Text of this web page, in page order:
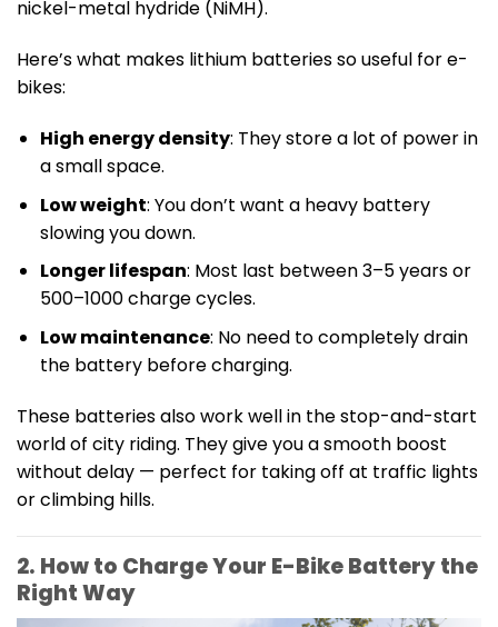
nickel-metal hydride (NiMH).
Here’s what makes lithium batteries so useful for e-
bikes:
High energy density: They store a lot of power in
a small space.
Low weight: You don’t want a heavy battery
slowing you down.
Longer lifespan: Most last between 3–5 years or
500–1000 charge cycles.
Low maintenance: No need to completely drain
the battery before charging.
These batteries also work well in the stop-and-start
world of city riding. They give you a smooth boost
without delay — perfect for taking off at traffic lights
or climbing hills.
2. How to Charge Your E-Bike Battery the
Right Way